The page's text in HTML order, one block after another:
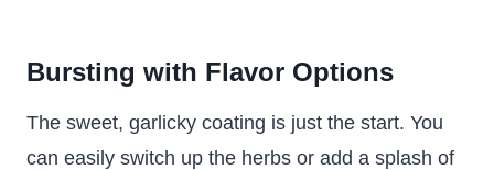
Bursting with Flavor Options
The sweet, garlicky coating is just the start. You
can easily switch up the herbs or add a splash of